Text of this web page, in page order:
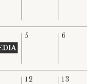
5 6
12 13